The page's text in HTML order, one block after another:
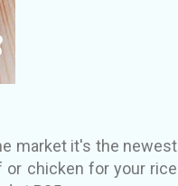
market it's the newest
or chicken for your rice